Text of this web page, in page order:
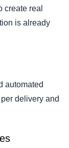
create real
is already
automated
delivery and